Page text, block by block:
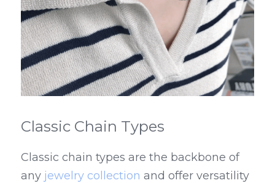
Classic Chain Types
Classic chain types are the backbone of
any jewelry collection and offer versatility